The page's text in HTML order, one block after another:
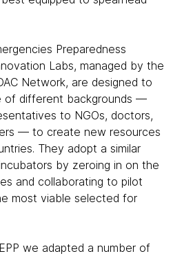
Preparedness
Labs, managed by the
Network, are designed to
of different backgrounds —
to NGOs, doctors,
— to create new resources
They adopt a similar
by zeroing in on the
and collaborating to pilot
most viable selected for
we adapted a number of